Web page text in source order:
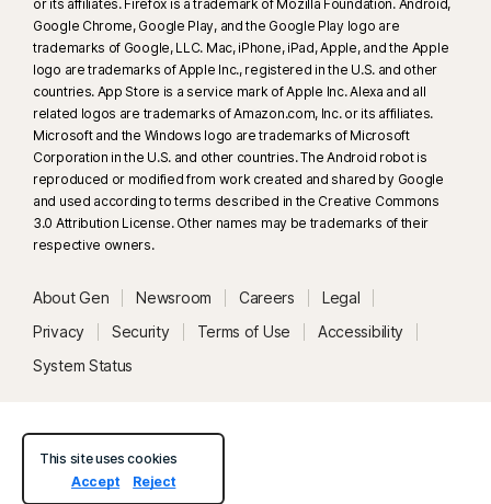
or its affiliates. Firefox is a trademark of Mozilla Foundation. Android,
Google Chrome, Google Play, and the Google Play logo are
trademarks of Google, LLC. Mac, iPhone, iPad, Apple, and the Apple
logo are trademarks of Apple Inc., registered in the U.S. and other
countries. App Store is a service mark of Apple Inc. Alexa and all
related logos are trademarks of Amazon.com, Inc. or its affiliates.
Microsoft and the Windows logo are trademarks of Microsoft
Corporation in the U.S. and other countries. The Android robot is
reproduced or modified from work created and shared by Google
and used according to terms described in the Creative Commons
3.0 Attribution License. Other names may be trademarks of their
respective owners.
About Gen Newsroom Careers
Legal
Privacy
Security Terms of Use
Accessibility
System Status
This site uses cookies
Accept
Reject